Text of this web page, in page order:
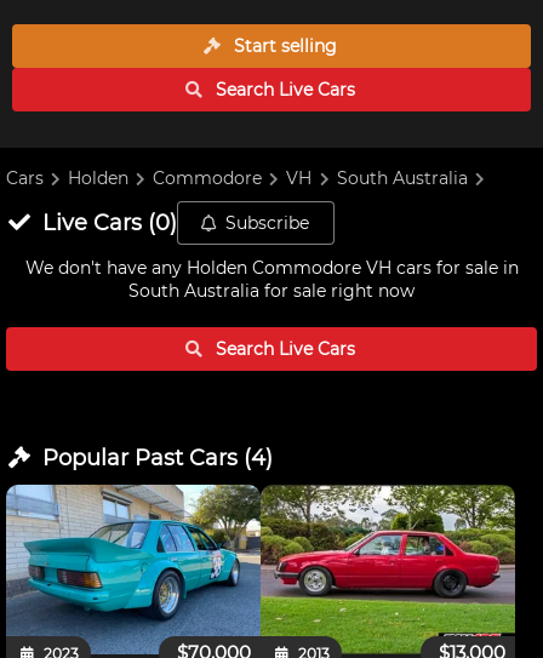
Start selling
Search LiveCars
Cars Holden Commodore VH South Australia
Live Cars(0) Subscribe
We don't have any Holden Commodore VH cars for sale in
South Australia for sale right now
Search LiveCars
Popular Past Cars(4)
$70,000
2023 $13,000
2013